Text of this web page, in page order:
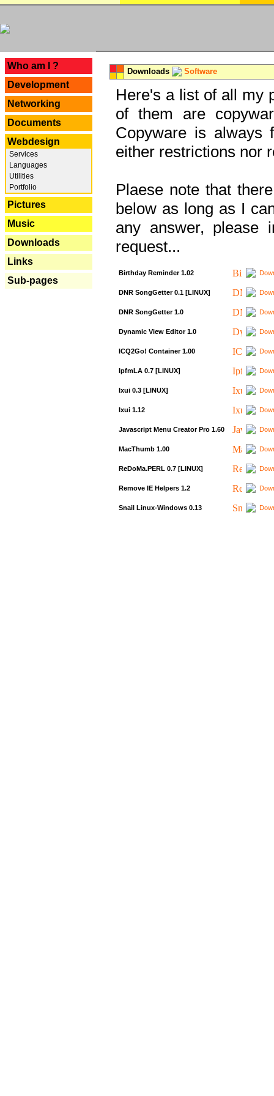
Who am I ?
Development
Networking
Documents
Webdesign
Services
Languages
Utilities
Portfolio
Pictures
Music
Downloads
Links
Sub-pages
Downloads Software
Here's a list of all my
of them are
Copyware is always
either restrictions nor
Plaese note that
below as long as I
any answer, please
request...
Birthday Reminder 1.02
DNR SongGetter 0.1 [LINUX]
DNR SongGetter 1.0
Dynamic View Editor 1.0
ICQ2Go! Container 1.00
IpfmLA 0.7 [LINUX]
Ixui 0.3 [LINUX]
Ixui 1.12
Javascript Menu Creator Pro 1.60
MacThumb 1.00
ReDoMa.PERL 0.7 [LINUX]
Remove IE Helpers 1.2
Snail Linux-Windows 0.13